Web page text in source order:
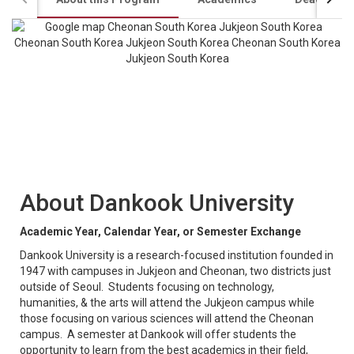
About Dankook University
Academic Year, Calendar Year, or Semester Exchange
Dankook University is a research-focused institution founded in
1947 with campuses in Jukjeon and Cheonan, two districts just
outside of Seoul. Students focusing on technology,
humanities, & the arts will attend the Jukjeon campus while
those focusing on various sciences will attend the Cheonan
campus. A semester at Dankook will offer students the
opportunity to learn from the best academics in their field,